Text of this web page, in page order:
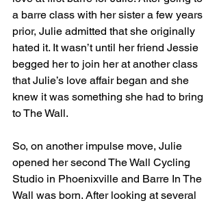
a barre class with her sister a few years
prior, Julie admitted that she originally
hated it. It wasn’t until her friend Jessie
begged her to join her at another class
that Julie’s love affair began and she
knew it was something she had to bring
to The Wall.
So, on another impulse move, Julie
opened her second The Wall Cycling
Studio in Phoenixville and Barre In The
Wall was born. After looking at several